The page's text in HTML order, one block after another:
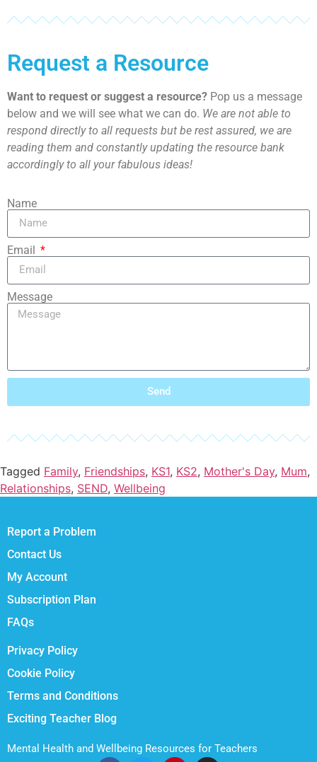
Request a Resource
Want to request or suggest a resource? Pop us a message
below and we will see what we can do. We are not able to
respond directly to all requests but be rest assured, we are
reading them and constantly updating the resource bank
accordingly to all your fabulous ideas!
Name
Email
Message
Send
Tagged Family, Friendships, KS1, KS2, Mother's Day, Mum,
Relationships, SEND, Wellbeing
Report a Problem
Contact Us
My Account
Subscription Plan
FAQs
Privacy Policy
Cookie Policy
Terms and Conditions
Exciting Teacher Blog
Mental Health and Wellbeing Resources for Teachers